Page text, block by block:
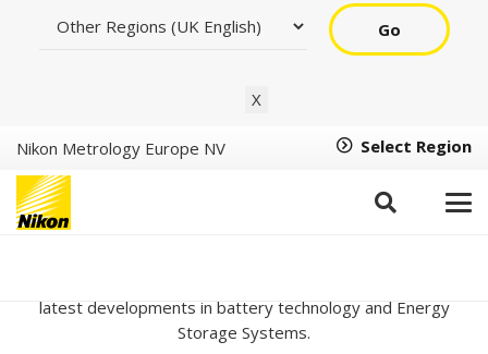
Go
X
Nikon Metrology Europe NV Select Region
Oslo Battery Days 2024
latest developments in battery technology and Energy
Storage Systems.